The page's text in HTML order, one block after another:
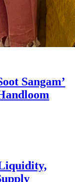
Sangam’